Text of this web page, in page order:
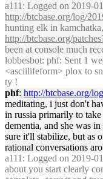
a111 : Logged on 2019-
http://btcbase.org/log/
hunting elk in
http://btcbase.org/
been at console much
lobbesbot: phf: Sent 1
<asciilifeform> plox to
ty !
phf: http://btcbase.org/
meditating, i just don't
in russia primarily to
dementia, and she was
sure it'll stabilize, but as
rational conversations
a111 : Logged on 2019-
about you start clearly